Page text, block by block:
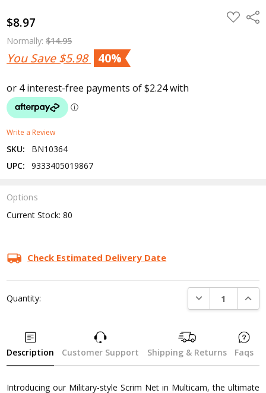
$8.97
Normally:$14.95
You Save$5.98 40%
ADD
TO
Write a Review
SKU:
BN10364
UPC:
9333405019867
Options
Current Stock:80
Check Estimated Delivery Date
Quantity: DECREASE
Description Customer Support Shipping & Returns Faqs
Introducing our Military-style Scrim Net in Multicam, the ultimate